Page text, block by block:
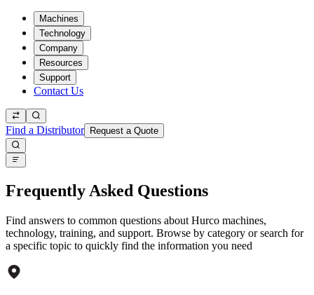
Machines
Technology
Company
Resources
Support
Contact Us
Find a Distributor Request a Quote
Frequently Asked Questions
Find answers to common questions about Hurco machines,
technology, training, and support. Browse by category or search for
a specific topic to quickly find the information you need